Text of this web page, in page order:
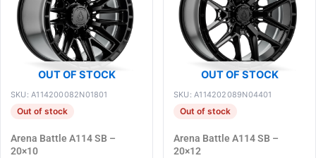
OUT OF STOCK
SKU: A114200082N01801
Out of stock
Arena Battle A114 SB –
20×10
OUT OF STOCK
SKU: A114202089N04401
Out of stock
Arena Battle A114 SB –
20×12